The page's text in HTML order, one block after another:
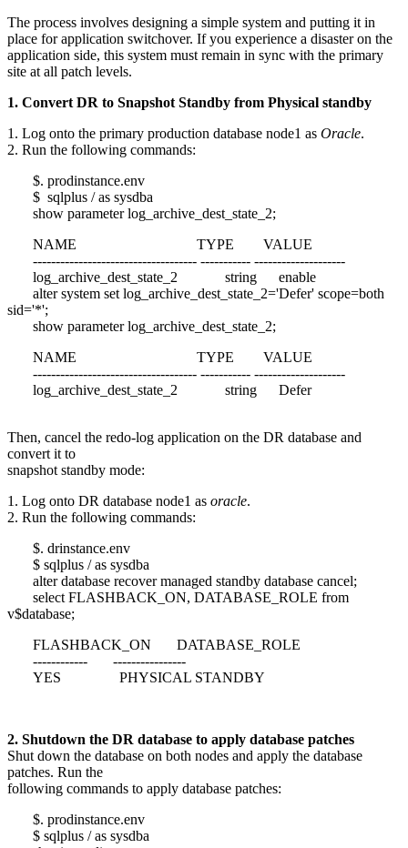
The process involves designing a simple system and putting it in
place for application switchover. If you experience a disaster on the
application side, this system must remain in sync with the primary
site at all patch levels.
1. Convert DR to Snapshot Standby from Physical standby
1. Log onto the primary production database node1 as Oracle.
2. Run the following commands:
$. prodinstance.env
$ sqlplus / as sysdba
show parameter log_archive_dest_state_2;
NAME TYPE VALUE
------------------------------------ ----------- --------------------
log_archive_dest_state_2 string enable
alter system set log_archive_dest_state_2='Defer' scope=both
sid='*';
show parameter log_archive_dest_state_2;
NAME TYPE VALUE
------------------------------------ ----------- --------------------
log_archive_dest_state_2 string Defer
Then, cancel the redo-log application on the DR database and
convert it to
snapshot standby mode:
1. Log onto DR database node1 as oracle.
2. Run the following commands:
$. drinstance.env
$ sqlplus / as sysdba
alter database recover managed standby database cancel;
select FLASHBACK_ON, DATABASE_ROLE from
v$database;
FLASHBACK_ON DATABASE_ROLE
------------ ----------------
YES PHYSICAL STANDBY
2. Shutdown the DR database to apply database patches
Shut down the database on both nodes and apply the database
patches. Run the
following commands to apply database patches:
$. prodinstance.env
$ sqlplus / as sysdba